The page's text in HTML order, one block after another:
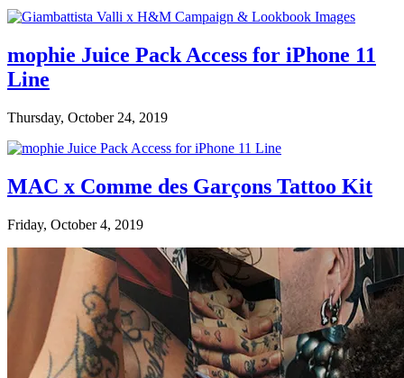
mophie Juice Pack Access for iPhone 11
Line
Thursday, October 24, 2019
MAC x Comme des Garçons Tattoo Kit
Friday, October 4, 2019